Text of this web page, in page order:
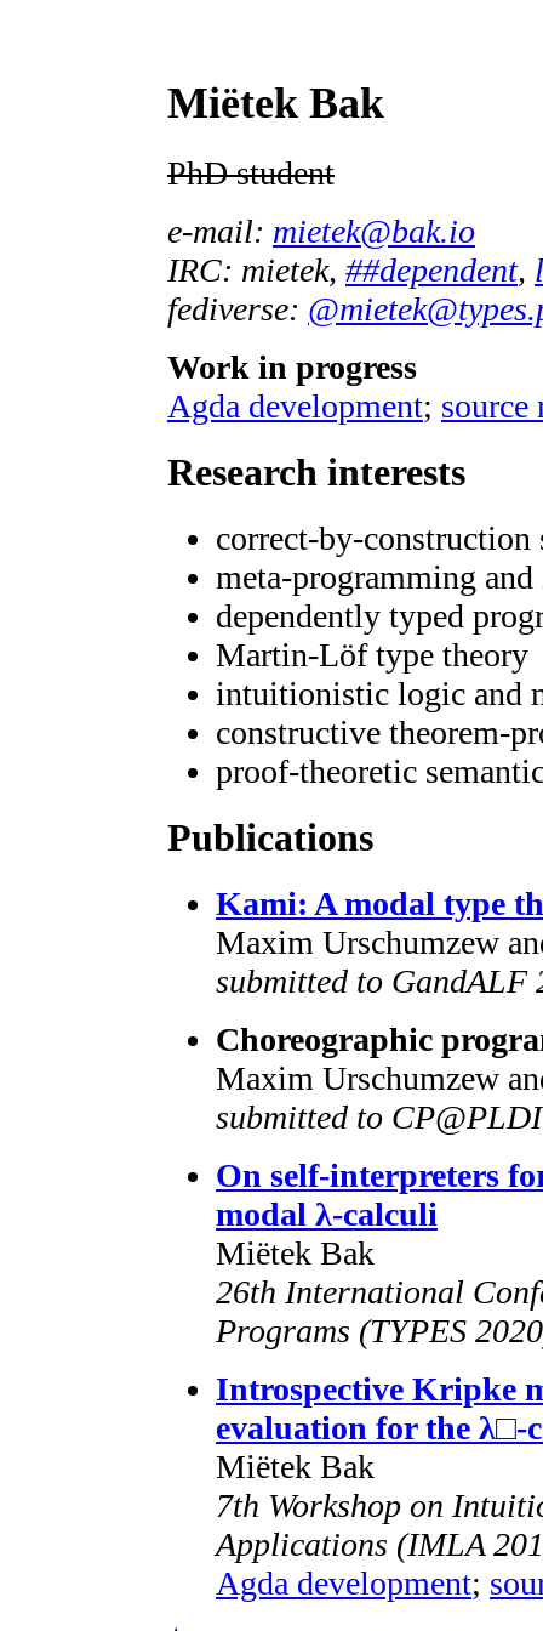
Miëtek Bak
PhD student
e-mail: mietek@bak.io
IRC: mietek, ##dependent,
fediverse:
Work in progress
Agda development; source
Research interests
correct-by-construction
meta-programming
dependently typed
Martin-Löf type theory
intuitionistic logic and
constructive theorem-
proof-theoretic
Publications
Kami: A modal type
Maxim Urschumzew
submitted to GandALF
Choreographic
Maxim Urschumzew
submitted to
On self-interpreters
modal λ-calculi
Miëtek Bak
26th International
Programs (TYPES
Introspective Kripke
evaluation for the λ□-
Miëtek Bak
7th Workshop on
Applications (IMLA
Agda development;